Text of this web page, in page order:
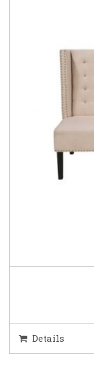
Details